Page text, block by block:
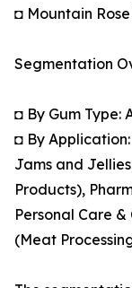
◘ Mountain
Segmentation
◘ By Gum Type:
◘ By
Jams and
Products),
Personal Care &
(Meat